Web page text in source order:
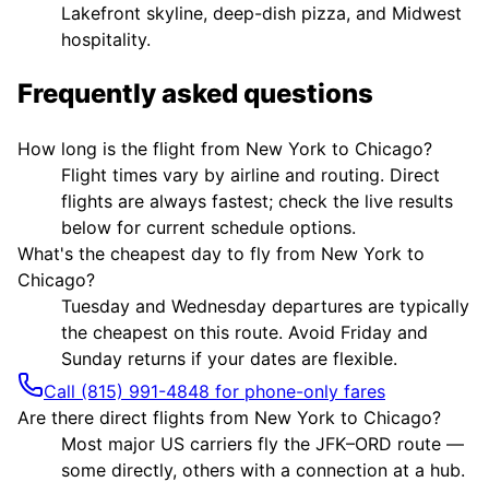
Lakefront skyline, deep-dish pizza, and Midwest
hospitality.
Frequently asked questions
How long is the flight from New York to Chicago?
Flight times vary by airline and routing. Direct
flights are always fastest; check the live results
below for current schedule options.
What's the cheapest day to fly from New York to
Chicago?
Tuesday and Wednesday departures are typically
the cheapest on this route. Avoid Friday and
Sunday returns if your dates are flexible.
Call (815) 991-4848 for phone-only fares
Are there direct flights from New York to Chicago?
Most major US carriers fly the JFK–ORD route —
some directly, others with a connection at a hub.